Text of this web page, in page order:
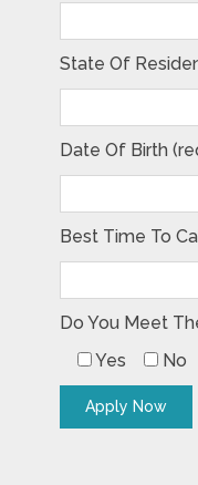
State Of
Date Of Birth
Best Time To
Do You Meet
Yes
No